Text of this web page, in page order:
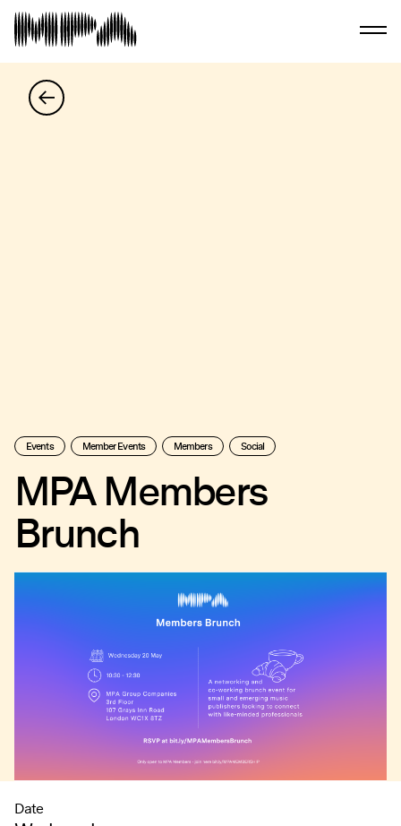
Events Member Events Members Social
MPA Members
Brunch
Date